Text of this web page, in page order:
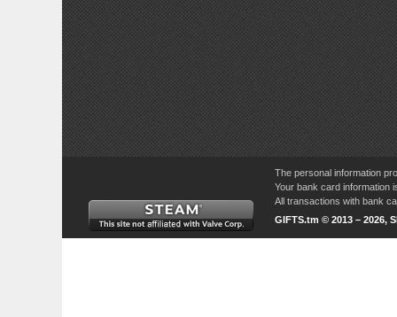
The personal information
Your bank card information
All transactions with bank
GIFTS.tm © 2013 – 2026,